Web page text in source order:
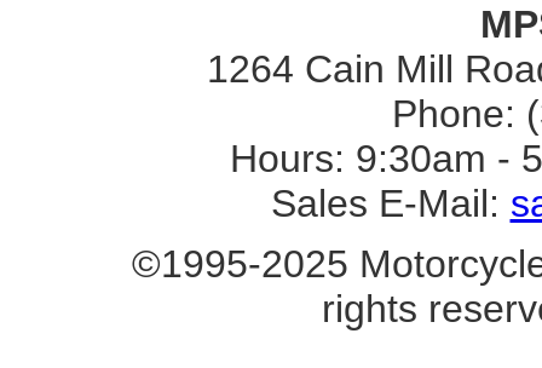
1264 Cain Mill
Phone:
Hours: 9:30am -
Sales E-Mail:
©1995-2025
rights